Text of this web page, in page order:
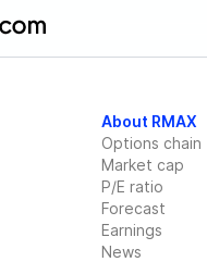
About RMAX
Options chain
Market cap
P/E ratio
Forecast
Earnings
News